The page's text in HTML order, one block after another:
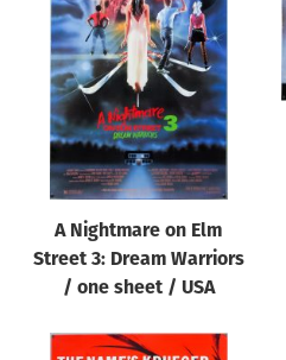
A Nightmare on Elm
Street 3: Dream Warriors
/ one sheet / USA